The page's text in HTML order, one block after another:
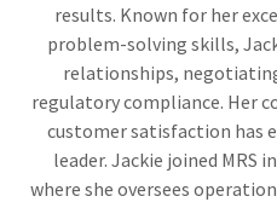
results. Known for her
problem-solving skills,
relationships,
regulatory compliance. Her
customer satisfaction has
leader. Jackie joined MRS
where she oversees